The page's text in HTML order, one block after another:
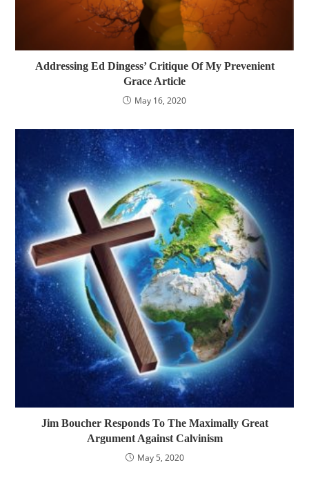
Addressing Ed Dingess’ Critique Of My Prevenient
Grace Article
May 16, 2020
Jim Boucher Responds To The Maximally Great
Argument Against Calvinism
May 5, 2020